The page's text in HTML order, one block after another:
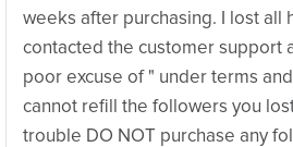
weeks after purchasing. I lost all
contacted the customer support
poor excuse of " under terms
cannot refill the followers you
trouble DO NOT purchase any